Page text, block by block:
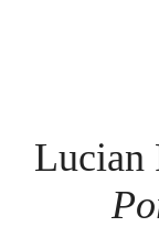
Lucian